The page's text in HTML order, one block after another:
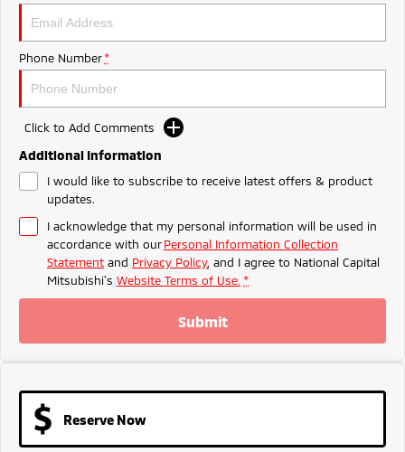
Ute | Pick Up | 4x4 or 4x2 Ute | Cab Chassis | 4x4 or 4x2
Plug-in Hybrid EV
Outlander Plug-in
Hybrid EV
Phone Number *
Click to Add Comments
Additional Information
I would like to subscribe to receive latest offers & product
updates.
I acknowledge that my personal information will be used in
accordance with ourPersonal Information Collection
Statement and Privacy Policy, and I agree to National Capital
Mitsubishi's Website Terms of Use. *
Submit
Reserve Now